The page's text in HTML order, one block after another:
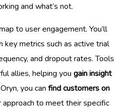
and what’s not.
to user engagement. You’ll
key metrics such as active trial
and dropout rates. Tools
allies, helping you gain insight
you can find customers on
approach to meet their specific